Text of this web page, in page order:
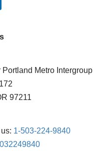
Portland Metro Intergroup
97211
1-503-224-9840